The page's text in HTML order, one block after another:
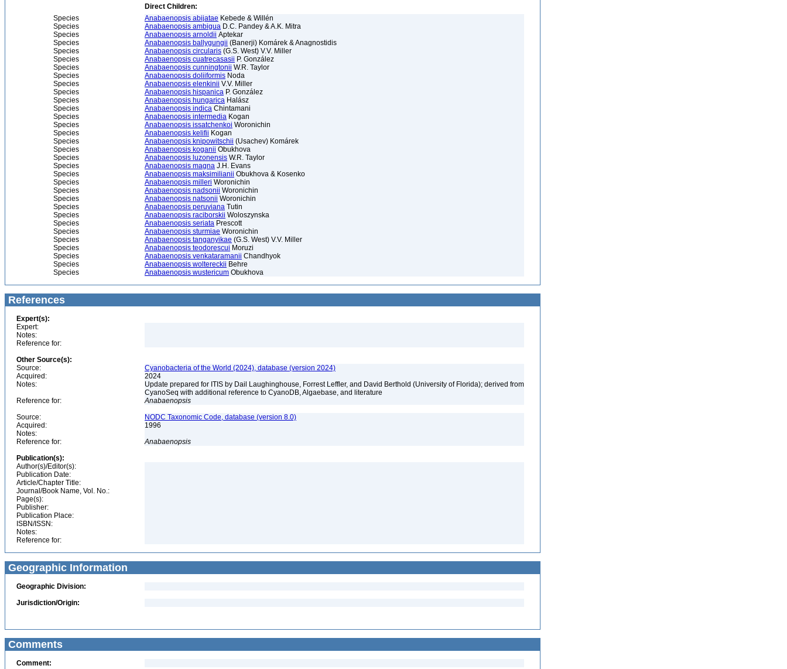
Direct Children:
Species
Anabaenopsis abijatae Kebede & Willén
Species
Anabaenopsis ambigua D.C. Pandey & A.K. Mitra
Species
Anabaenopsis arnoldii Aptekar
Species
Anabaenopsis ballygungii (Banerji) Komárek & Anagnostidis
Species
Anabaenopsis circularis (G.S. West) V.V. Miller
Species
Anabaenopsis cuatrecasasii P. González
Species
Anabaenopsis cunningtonii W.R. Taylor
Species
Anabaenopsis doliiformis Noda
Species
Anabaenopsis elenkinii V.V. Miller
Species
Anabaenopsis hispanica P. González
Species
Anabaenopsis hungarica Halász
Species
Anabaenopsis indica Chintamani
Species
Anabaenopsis intermedia Kogan
Species
Anabaenopsis issatchenkoi Woronichin
Species
Anabaenopsis kelifii Kogan
Species
Anabaenopsis knipowitschii (Usachev) Komárek
Species
Anabaenopsis koganii Obukhova
Species
Anabaenopsis luzonensis W.R. Taylor
Species
Anabaenopsis magna J.H. Evans
Species
Anabaenopsis maksimilianii Obukhova & Kosenko
Species
Anabaenopsis milleri Woronichin
Species
Anabaenopsis nadsonii Woronichin
Species
Anabaenopsis natsonii Woronichin
Species
Anabaenopsis peruviana Tutin
Species
Anabaenopsis raciborskii Woloszynska
Species
Anabaenopsis seriata Prescott
Species
Anabaenopsis sturmiae Woronichin
Species
Anabaenopsis tanganyikae (G.S. West) V.V. Miller
Species
Anabaenopsis teodorescui Moruzi
Species
Anabaenopsis venkataramanii Chandhyok
Species
Anabaenopsis woltereckii Behre
Species
Anabaenopsis wustericum Obukhova
References
Expert(s):
Expert:
Notes:
Reference for:
Other Source(s):
Source:
Cyanobacteria of the World (2024), database (version 2024)
Acquired:
2024
Notes:
Update prepared for ITIS by Dail Laughinghouse, Forrest Leffler, and David Berthold (University of Florida); derived from
CyanoSeq with additional reference to CyanoDB, Algaebase, and literature
Reference for:
Anabaenopsis
Source:
NODC Taxonomic Code, database (version 8.0)
Acquired:
1996
Notes:
Reference for:
Anabaenopsis
Publication(s):
Author(s)/Editor(s):
Publication Date:
Article/Chapter Title:
Journal/Book Name, Vol. No.:
Page(s):
Publisher:
Publication Place:
ISBN/ISSN:
Notes:
Reference for:
Geographic Information
Geographic Division:
Jurisdiction/Origin:
Comments
Comment: